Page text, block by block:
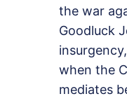
the war
Goodluck
when the
mediates